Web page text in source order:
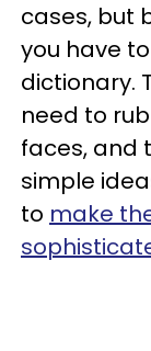
cases, but
you have
dictionary.
need to
faces, and
simple
to make